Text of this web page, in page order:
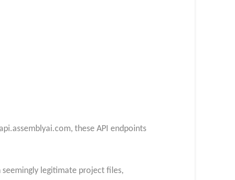
these API endpoints
legitimate project files,